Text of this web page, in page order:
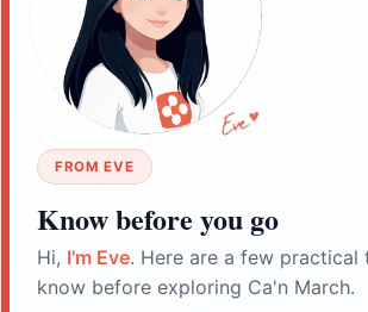
FROM EVE
Know before you go
Hi, I'm Eve. Here are a few practical
know before exploring Ca'n March.